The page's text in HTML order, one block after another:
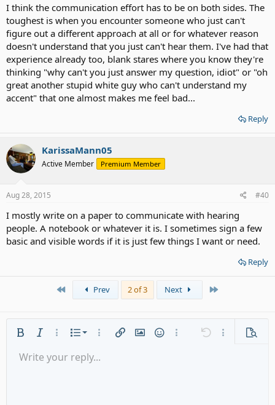
I think the communication effort has to be on both sides. The
toughest is when you encounter someone who just can't
figure out a different approach at all or for whatever reason
doesn't understand that you just can't hear them. I've had that
experience already too, blank stares where you know they're
thinking "why can't you just answer my question, idiot" or "oh
great another stupid white guy who can't understand my
accent" that one almost makes me feel bad...
Reply
KarissaMann05
Active Member Premium Member
Aug 28, 2015 #40
I mostly write on a paper to communicate with hearing
people. A notebook or whatever it is. I sometimes sign a few
basic and visible words if it is just few things I want or need.
Reply
Prev 2 of 3 Next
Bold Italic More options…
List
Ordered list
More options…
Insert linkInsert image
SmiliesMore options…
Undo More
Font size 9
Text colorFont family
Arial
Strike-through
Underline
AlignmentAlign left
Paragraph format
Normal
QuoteMediaInsert table
Insert horizontal line
Spoiler
RedoToggle BB code
Remove formatting
Drafts
Write your reply...